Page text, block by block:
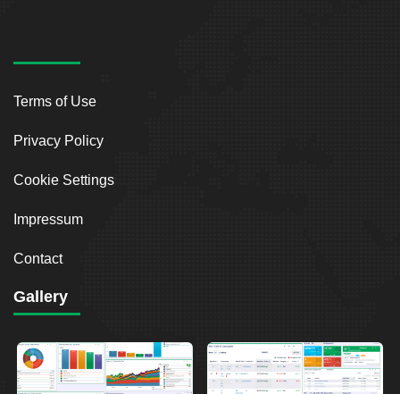
Terms of Use
Privacy Policy
Cookie Settings
Impressum
Contact
Gallery